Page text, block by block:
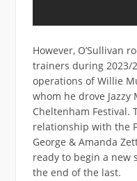
However, O’Sullivan
trainers during 2023/
operations of Willie
whom he drove Jazzy
Cheltenham Festival.
relationship with the
George & Amanda
ready to begin a new
the end of the last.